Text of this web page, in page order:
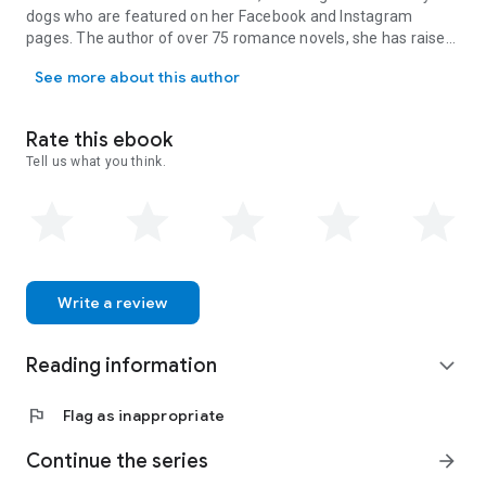
dogs who are featured on her Facebook and Instagram
pages. The author of over 75 romance novels, she has raised
book, The Bachelor, was chosen by Kelly Ripa as her first
newsletter and receive TWO FREE books at
www.carlyphillips.com.
See more about this author
Rate this ebook
Tell us what you think.
Write a review
Reading information expand_more
flag Flag as inappropriate
Continue the series arrow_forward